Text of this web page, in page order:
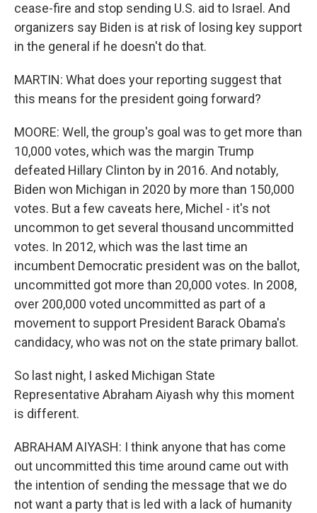
cease-fire and stop sending U.S. aid to Israel. And
organizers say Biden is at risk of losing key support
in the general if he doesn't do that.
MARTIN: What does your reporting suggest that
this means for the president going forward?
MOORE: Well, the group's goal was to get more than
10,000 votes, which was the margin Trump
defeated Hillary Clinton by in 2016. And notably,
Biden won Michigan in 2020 by more than 150,000
votes. But a few caveats here, Michel - it's not
uncommon to get several thousand uncommitted
votes. In 2012, which was the last time an
incumbent Democratic president was on the ballot,
uncommitted got more than 20,000 votes. In 2008,
over 200,000 voted uncommitted as part of a
movement to support President Barack Obama's
candidacy, who was not on the state primary ballot.
So last night, I asked Michigan State
Representative Abraham Aiyash why this moment
is different.
ABRAHAM AIYASH: I think anyone that has come
out uncommitted this time around came out with
the intention of sending the message that we do
not want a party that is led with a lack of humanity